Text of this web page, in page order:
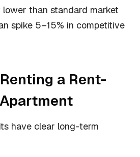
lower than standard market
spike 5–15% in competitive
a Rent-
have clear long-term